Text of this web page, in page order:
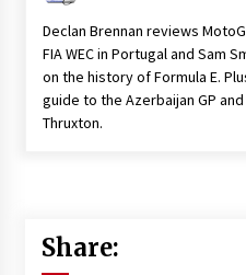
Declan Brennan reviews
FIA WEC in Portugal and Sam
on the history of Formula E.
guide to the Azerbaijan GP
Thruxton.
Share: